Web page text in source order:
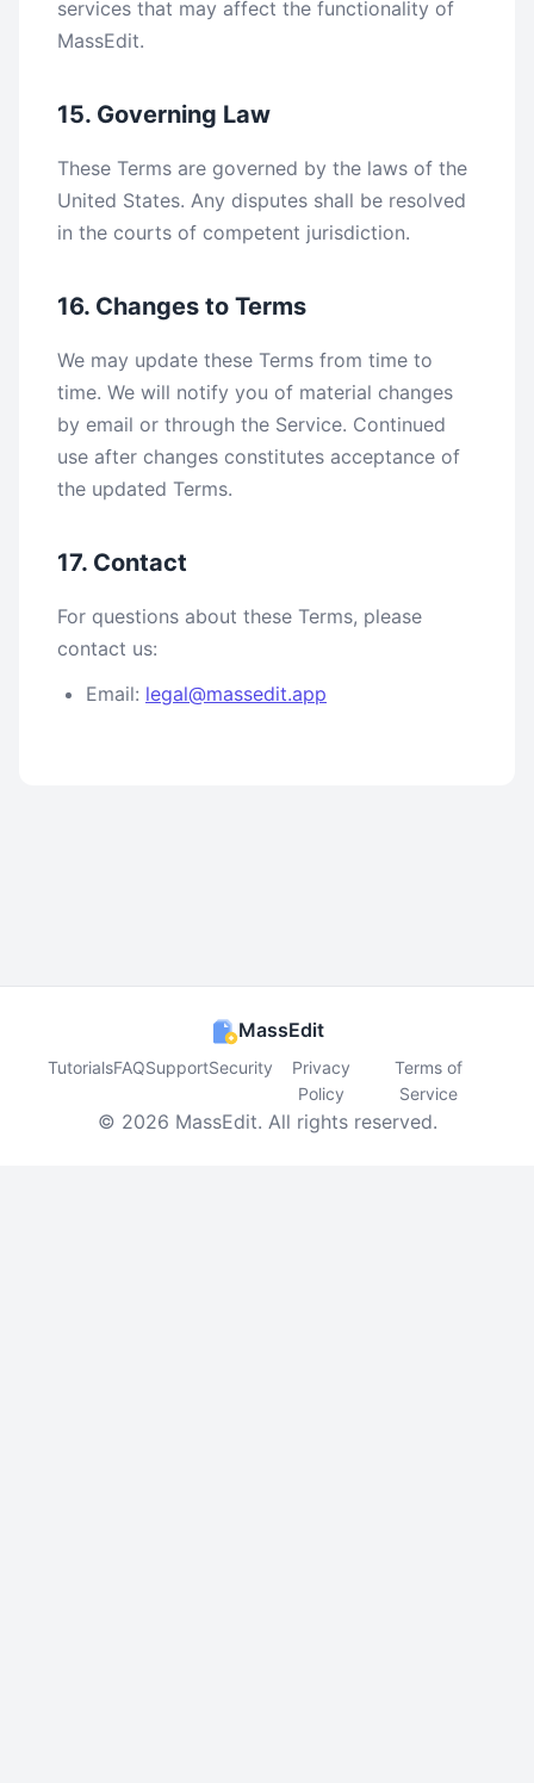
services that may affect the functionality of
MassEdit.
15. Governing Law
These Terms are governed by the laws of the
United States. Any disputes shall be resolved
in the courts of competent jurisdiction.
16. Changes to Terms
We may update these Terms from time to
time. We will notify you of material changes
by email or through the Service. Continued
use after changes constitutes acceptance of
the updated Terms.
17. Contact
For questions about these Terms, please
contact us:
Email: legal@massedit.app
MassEdit
TutorialsFAQSupportSecurity
Privacy
Policy
Terms of
Service
© 2026 MassEdit. All rights reserved.